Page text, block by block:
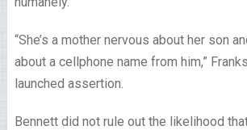
“She’s a mother nervous about her son
about a cellphone name from him,”
launched assertion.
Bennett did not rule out the likelihood